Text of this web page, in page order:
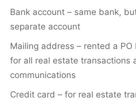
Bank account – same bank,
separate account
Mailing address – rented a
for all real estate transactions
communications
Credit card – for real estate